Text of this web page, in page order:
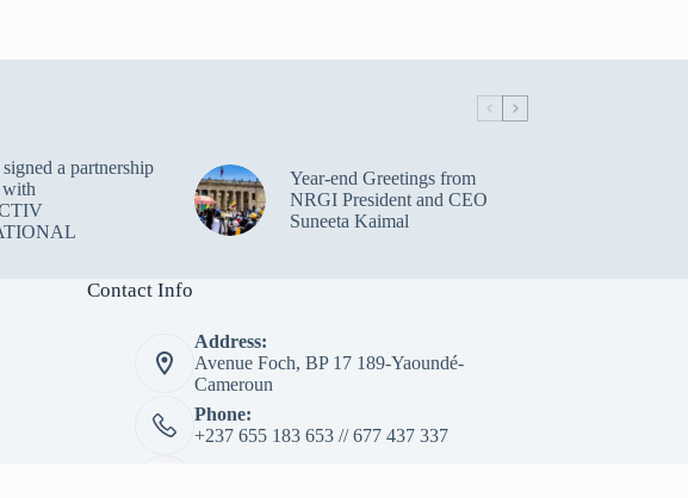
a partnership
with
Year-end Greetings from
NRGI President and CEO
Suneeta Kaimal
Contact Info
Address:
Avenue Foch, BP 17 189-Yaoundé-
Cameroun
Phone:
+237 655 183 653 // 677 437 337